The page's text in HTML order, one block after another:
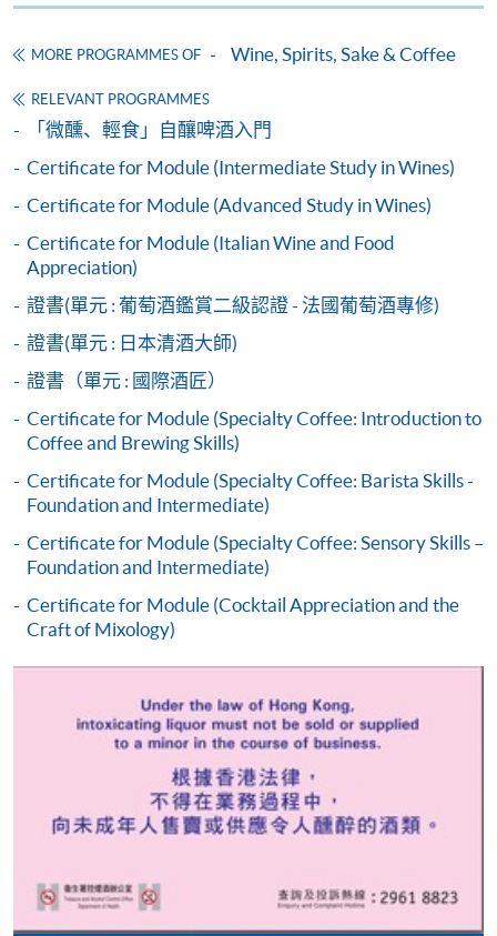
Idea sharing programmes
Apply
Payment Method
1. Cash, EPS, WeChat Pay Or Alipay
Course fees can be paid by cash, EPS, WeChat Pay or
Alipay at any HKU SPACE Enrolment Centres.
2. Cheque Or Bank draft
Course fees can also be paid by crossed cheque or bank
draft made payable to “HKU SPACE”. Please specify
the programme title(s) for application and applicant’s
name. You may either:
bring the completed form(s), together with the
appropriate course or application fees in the form of a
cheque, and any required supporting documents to
the HKU SPACE Enrolment Centres, specifying
“Course Application” on the envelope. HKU SPACE
will not be responsible for any loss of personal
information and payment sent by mail.
Applicants may also pay the course fee by VISA or
MORE PROGRAMMES OF Wine, Spirits, Sake & Coffee
RELEVANT PROGRAMMES
「微醺、輕食」自釀啤酒入門
Certificate for Module (Intermediate Study in Wines)
Certificate for Module (Advanced Study in Wines)
Certificate for Module (Italian Wine and Food
Appreciation)
證書(單元 : 葡萄酒鑑賞二級認證 - 法國葡萄酒專修)
證書(單元 : 日本清酒大師)
證書（單元 : 國際酒匠）
Certificate for Module (Specialty Coffee: Introduction to
Coffee and Brewing Skills)
Certificate for Module (Specialty Coffee: Barista Skills -
Foundation and Intermediate)
Certificate for Module (Specialty Coffee: Sensory Skills –
Foundation and Intermediate)
Certificate for Module (Cocktail Appreciation and the
Craft of Mixology)